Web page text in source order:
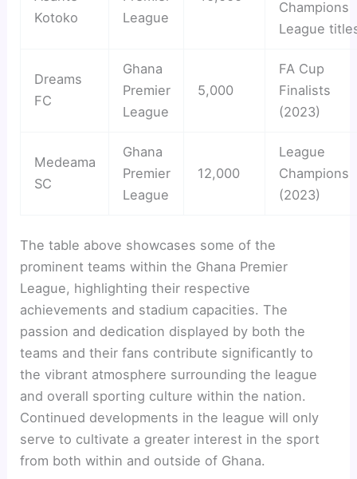
Kotoko
League
Champions
League
Dreams
FC
Ghana
Premier
League
5,000
FA Cup
Finalists
(2023)
Medeama
SC
Ghana
Premier
League
12,000
League
Champions
(2023)
The table above showcases some of the
prominent teams within the Ghana Premier
League, highlighting their respective
achievements and stadium capacities. The
passion and dedication displayed by both the
teams and their fans contribute significantly to
the vibrant atmosphere surrounding the league
and overall sporting culture within the nation.
Continued developments in the league will only
serve to cultivate a greater interest in the sport
from both within and outside of Ghana.